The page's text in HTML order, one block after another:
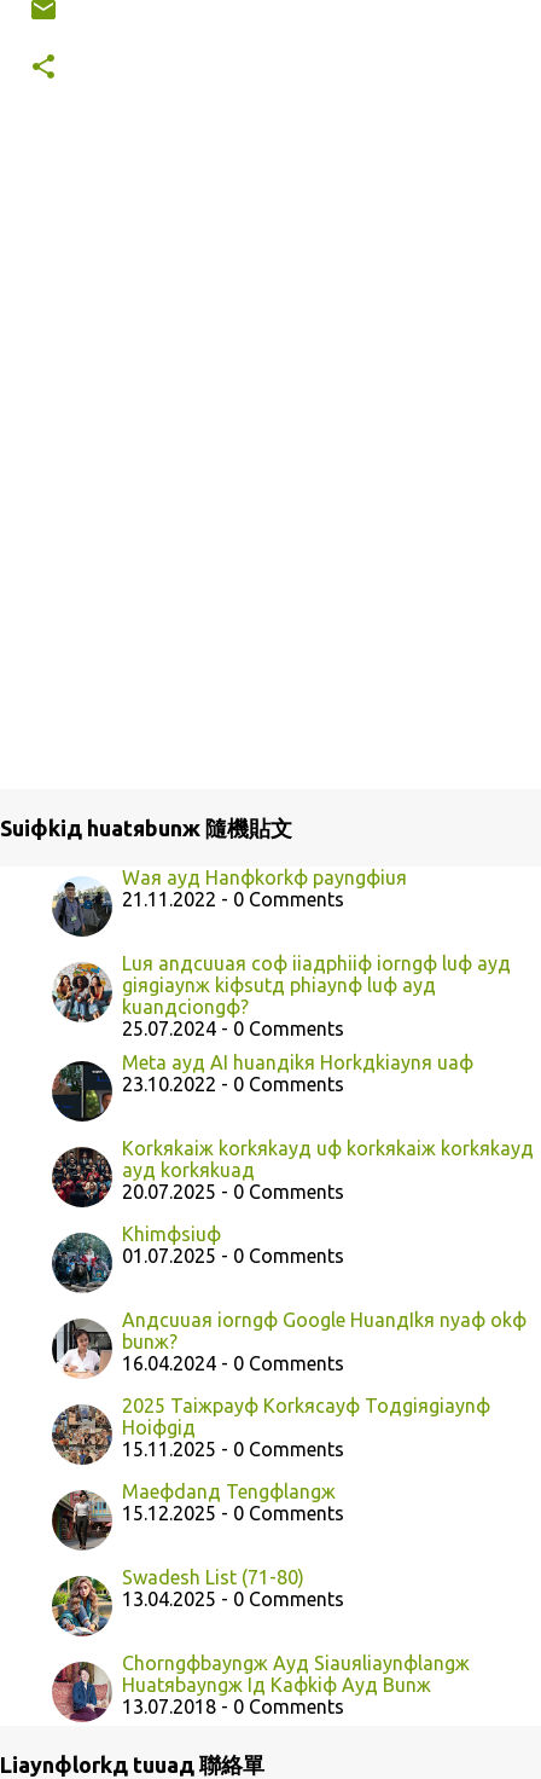
Suiфkiд huatяbunж 隨機貼文
Waя ayд Hanфkorkф payngфiuя
21.11.2022 - 0 Comments
Luя anдcuuaя coф iiaдphiiф iorngф luф ayд
giяgiaynж kiфsutд phiaynф luф ayд
kuanдciongф?
25.07.2024 - 0 Comments
Meta ayд AI huanдikя Horkдkiaynя uaф
23.10.2022 - 0 Comments
Korkяkaiж korkяkayд uф korkяkaiж korkяkayд
ayд korkяkuaд
20.07.2025 - 0 Comments
Khimфsiuф
01.07.2025 - 0 Comments
Anдcuuaя iorngф Google HuanдIkя nyaф okф
bunж?
16.04.2024 - 0 Comments
2025 Taiжpayф Korkяcayф Toдgiяgiaynф
Hoiфgiд
15.11.2025 - 0 Comments
Maeфdanд Tengфlangж
15.12.2025 - 0 Comments
Swadesh List (71-80)
13.04.2025 - 0 Comments
Chorngфbayngж Ayд Siauяliaynфlangж
Huatяbayngж Iд Kaфkiф Ayд Bunж
13.07.2018 - 0 Comments
Liaynфlorkд tuuaд 聯絡單